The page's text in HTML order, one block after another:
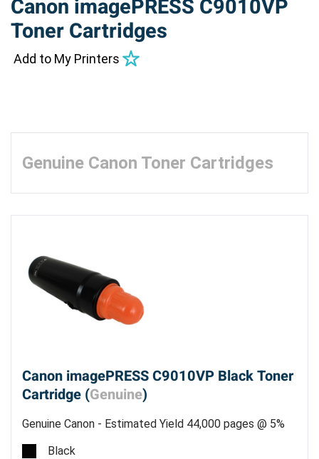
Canon imagePRESS C9010VP
Toner Cartridges
Add to My Printers
Genuine Canon Toner Cartridges
Canon imagePRESS C9010VP Black Toner
Cartridge (Genuine)
Genuine Canon - Estimated Yield 44,000 pages @ 5%
Black